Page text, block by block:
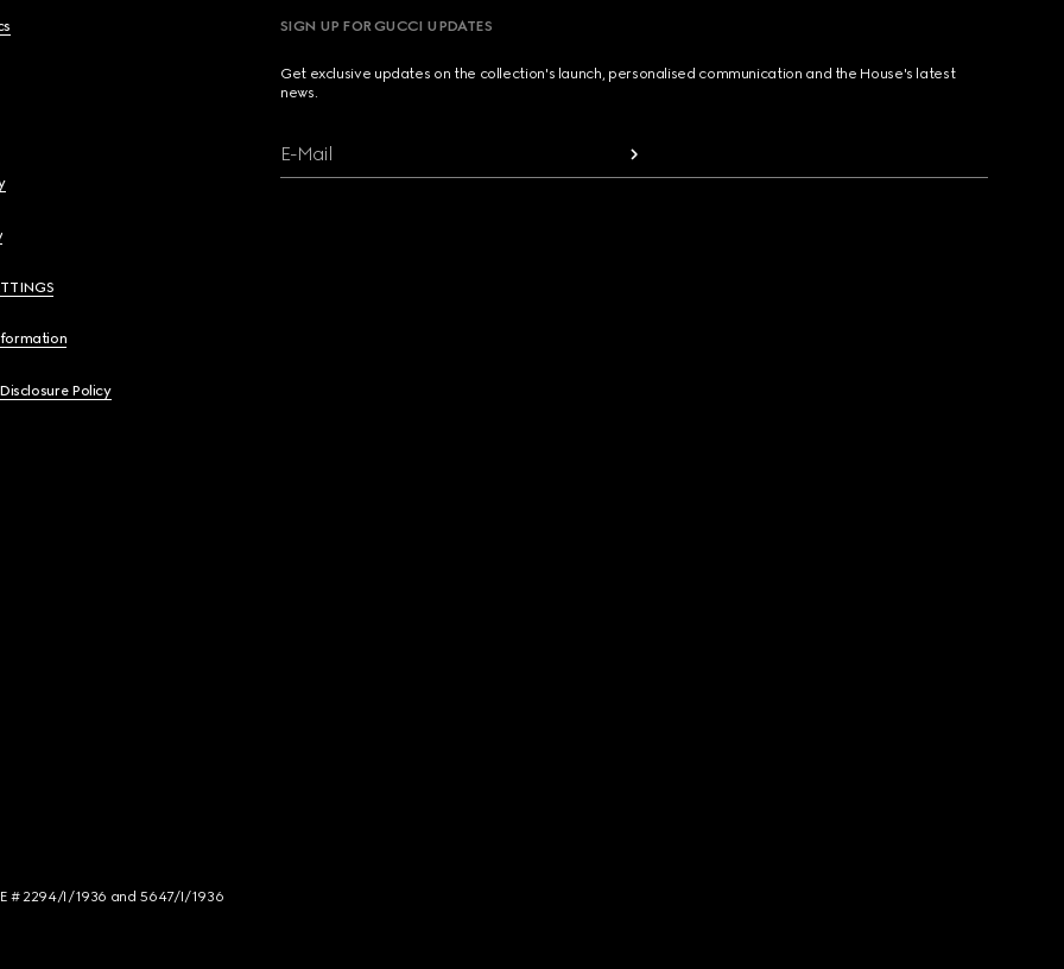
Policy
SIGN UP FOR GUCCI UPDATES
Get exclusive updates on the collection's launch, personalised communication and the House's latest
news.
E-Mail
# 2294/I/1936 and 5647/I/1936